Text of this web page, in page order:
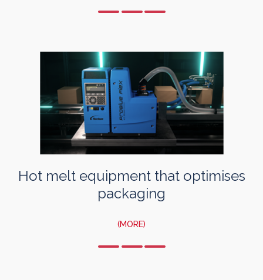
Hot melt equipment that optimises
packaging
(MORE)